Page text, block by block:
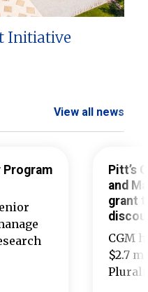
Initiative
View all news
Program
Pitt’s
and
grant
CGM
$2.7